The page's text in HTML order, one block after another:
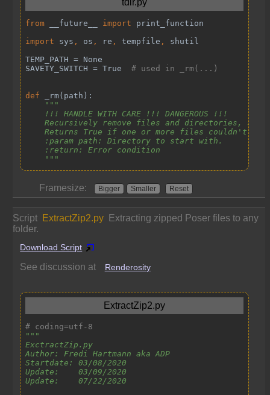
Framesize: Bigger Smaller Reset
Script ExtractZip2.py
Extracting zipped Poser files to any
folder.
Download Script
See discussion at Renderosity